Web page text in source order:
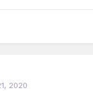
2020